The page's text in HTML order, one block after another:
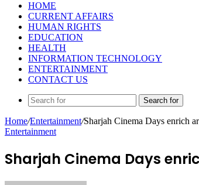
HOME
CURRENT AFFAIRS
HUMAN RIGHTS
EDUCATION
HEALTH
INFORMATION TECHNOLOGY
ENTERTAINMENT
CONTACT US
Search for
Home/Entertainment/Sharjah Cinema Days enrich
Entertainment
Sharjah Cinema Days